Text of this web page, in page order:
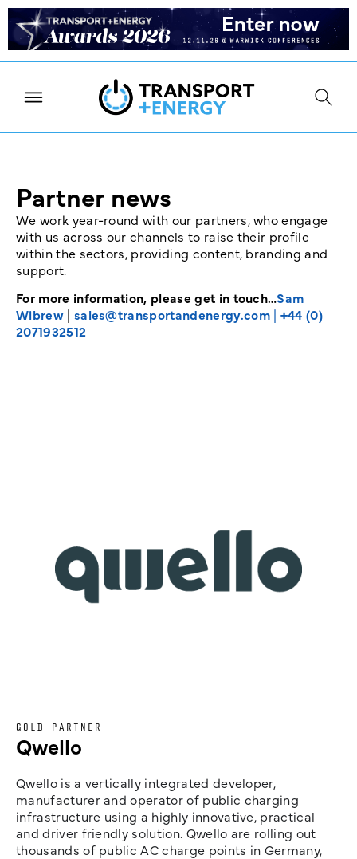
Partner news
We work year-round with our partners, who engage
with us across our channels to raise their profile
within the sectors, providing content, branding and
support.
For more information, please get in touch…Sam
Wibrew| sales@transportandenergy.com| +44 (0)
2071932512
GOLD PARTNER
Qwello
Qwello is a vertically integrated developer,
manufacturer and operator of public charging
infrastructure using a highly innovative, practical
and driver friendly solution. Qwello are rolling out
thousands of public AC charge points in Germany,